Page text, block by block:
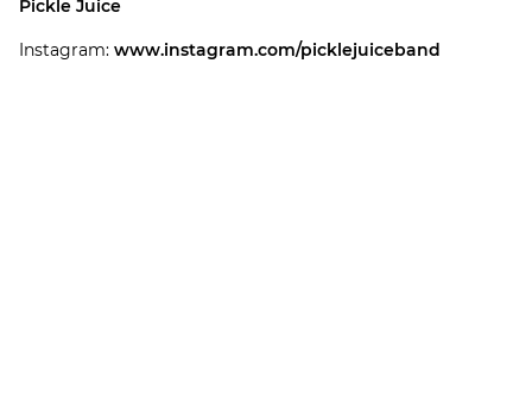
Pickle Juice
Instagram: www.instagram.com/picklejuiceband